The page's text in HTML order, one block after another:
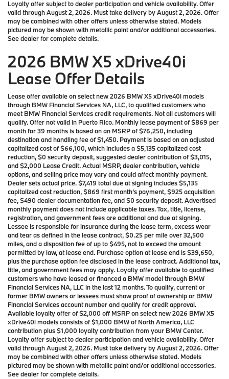
Loyalty offer subject to dealer participation and vehicle availability. Offer
valid through August 2, 2026. Must take delivery by August 2, 2026. Offer
may be combined with other offers unless otherwise stated. Models
pictured may be shown with metallic paint and/or additional accessories.
See dealer for complete details.
2026 BMW X5 xDrive40i
Lease Offer Details
Lease offer available on select new 2026 BMW X5 xDrive40i models
through BMW Financial Services NA, LLC, to qualified customers who
meet BMW Financial Services credit requirements. Not all customers will
qualify. Offer not valid in Puerto Rico. Monthly lease payment of $869 per
month for 39 months is based on an MSRP of $76,250, including
destination and handling fee of $1,450. Payment is based on an adjusted
capitalized cost of $66,100, which includes a $5,135 capitalized cost
reduction, $0 security deposit, suggested dealer contribution of $3,015,
and $2,000 Lease Credit. Actual MSRP, dealer contribution, vehicle
options, and selling price may vary and could affect monthly payment.
Dealer sets actual price. $7,419 total due at signing includes $5,135
capitalized cost reduction, $869 first month’s payment, $925 acquisition
fee, $490 dealer documentation fee, and $0 security deposit. Advertised
monthly payment does not include applicable taxes. Tax, title, license,
registration, and government fees are additional and due at signing.
Lessee is responsible for insurance during the lease term, excess wear
and tear as defined in the lease contract, $0.25 per mile over 32,500
miles, and a disposition fee of up to $495, not to exceed the amount
permitted by law, at lease end. Purchase option at lease end is $39,650,
plus the purchase option fee disclosed in the lease contract. Additional tax,
title, and government fees may apply. Loyalty offer available to qualified
customers who have leased or financed a BMW model through BMW
Financial Services NA, LLC in the last 12 months. To qualify, current or
former BMW owners or lessees must show proof of ownership or BMW
Financial Services account number and qualify for credit approval.
Available loyalty offer of $2,000 off MSRP on select new 2026 BMW X5
xDrive40i models consists of $1,000 BMW of North America, LLC
contribution plus $1,000 loyalty contribution from your BMW Center.
Loyalty offer subject to dealer participation and vehicle availability. Offer
valid through August 2, 2026. Must take delivery by August 2, 2026. Offer
may be combined with other offers unless otherwise stated. Models
pictured may be shown with metallic paint and/or additional accessories.
See dealer for complete details.